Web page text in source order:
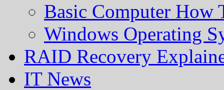
Basic Computer How
Windows Operating
RAID Recovery
IT News